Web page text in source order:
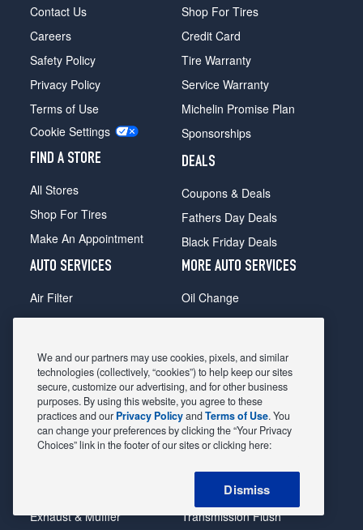
Contact Us
Careers
Safety Policy
Privacy Policy
Terms of Use
Cookie Settings
FIND A STORE
All Stores
Shop For Tires
Make An Appointment
Shop For Tires
Credit Card
Tire Warranty
Service Warranty
Michelin Promise Plan
Sponsorships
DEALS
Coupons & Deals
Fathers Day Deals
Black Friday Deals
AUTO SERVICES
Air Filter
Alignment
Belts & Hoses
Brake Pads
Brake Rotors
Car Diagnostic
Exhaust & Muffler
MORE AUTO SERVICES
Oil Change
Radiator
Shocks Struts
Alternator & Starter
State Inspection
Steering & Suspension
Tire Rotation & Balance
Transmission Flush
We and our partners may use cookies, pixels, and similar
technologies (collectively, “cookies”) to help keep our sites
secure, customize our advertising, and for other business
purposes. By using this website, you agree to these
practices and our Privacy PolicyandTerms of Use. You
can change your preferences by clicking the “Your Privacy
Choices” link in the footer of our sites or clicking here:
Dismiss